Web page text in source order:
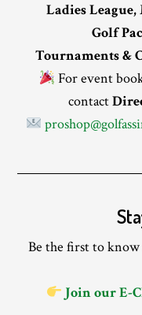
Ladies League,
Golf
Tournaments &
For event
contact
Be the first to know
Join our E-